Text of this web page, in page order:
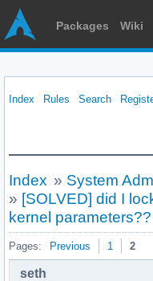
Packages Wiki
Index Rules Search
Index » System
» [SOLVED] did I
kernel parameters??
Pages: Previous 1 2
seth